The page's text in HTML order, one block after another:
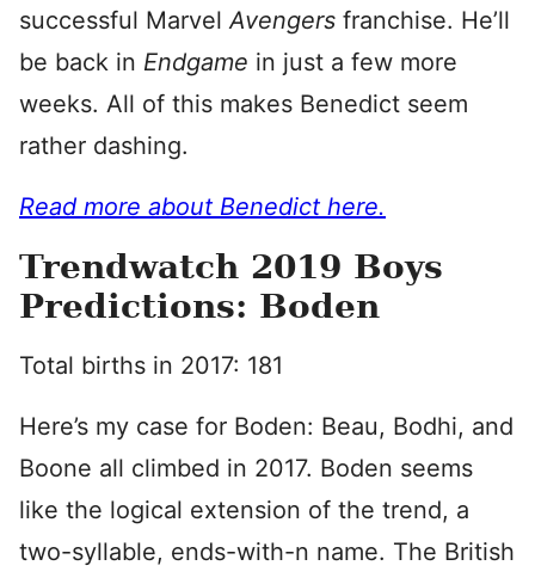
successful MarvelAvengers franchise. He’ll
be back in Endgame in just a few more
weeks. All of this makes Benedict seem
rather dashing.
Read more about Benedict here.
Trendwatch 2019 Boys
Predictions: Boden
Total births in 2017: 181
Here’s my case for Boden: Beau, Bodhi, and
Boone all climbed in 2017. Boden seems
like the logical extension of the trend, a
two-syllable, ends-with-n name. The British